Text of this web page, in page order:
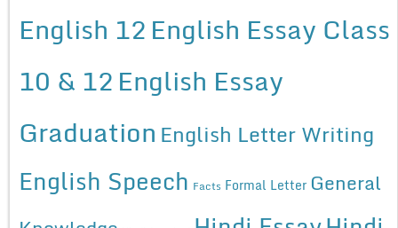
English 12English Essay Class
10 & 12English Essay
Graduation English Letter Writing
English Speech Facts Formal Letter General